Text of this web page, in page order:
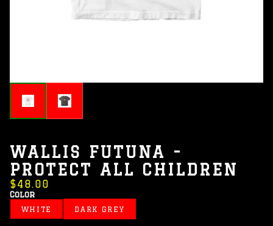
WALLIS FUTUNA -
PROTECT ALL CHILDREN
$48.00
Color
WHITE DARK GREY